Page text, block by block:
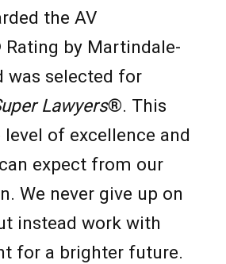
the AV
by Martindale-
was selected for
Lawyers®. This
of excellence and
expect from our
We never give up on
instead work with
for a brighter future.